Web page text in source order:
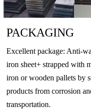
AW-
6063
O
T4
T5
T6
T66
PACKAGING
Excellent package: Anti-
iron sheet+ strapped with
iron or wooden pallets by
products from corrosion
transportation.